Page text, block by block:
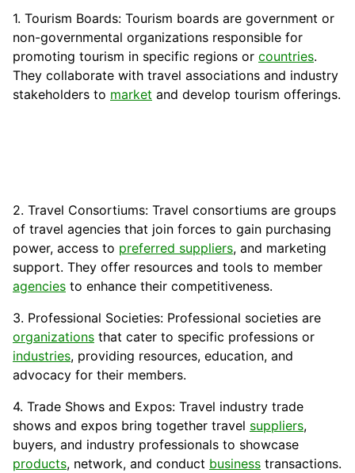
1. Tourism Boards: Tourism boards are government or
non-governmental organizations responsible for
promoting tourism in specific regions or countries.
They collaborate with travel associations and industry
stakeholders to market and develop tourism offerings.
2. Travel Consortiums: Travel consortiums are groups
of travel agencies that join forces to gain purchasing
power, access to preferred suppliers, and marketing
support. They offer resources and tools to member
agencies to enhance their competitiveness.
3. Professional Societies: Professional societies are
organizations that cater to specific professions or
industries, providing resources, education, and
advocacy for their members.
4. Trade Shows and Expos: Travel industry trade
shows and expos bring together travel suppliers,
buyers, and industry professionals to showcase
products, network, and conduct business transactions.